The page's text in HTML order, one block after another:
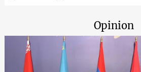
Opinion